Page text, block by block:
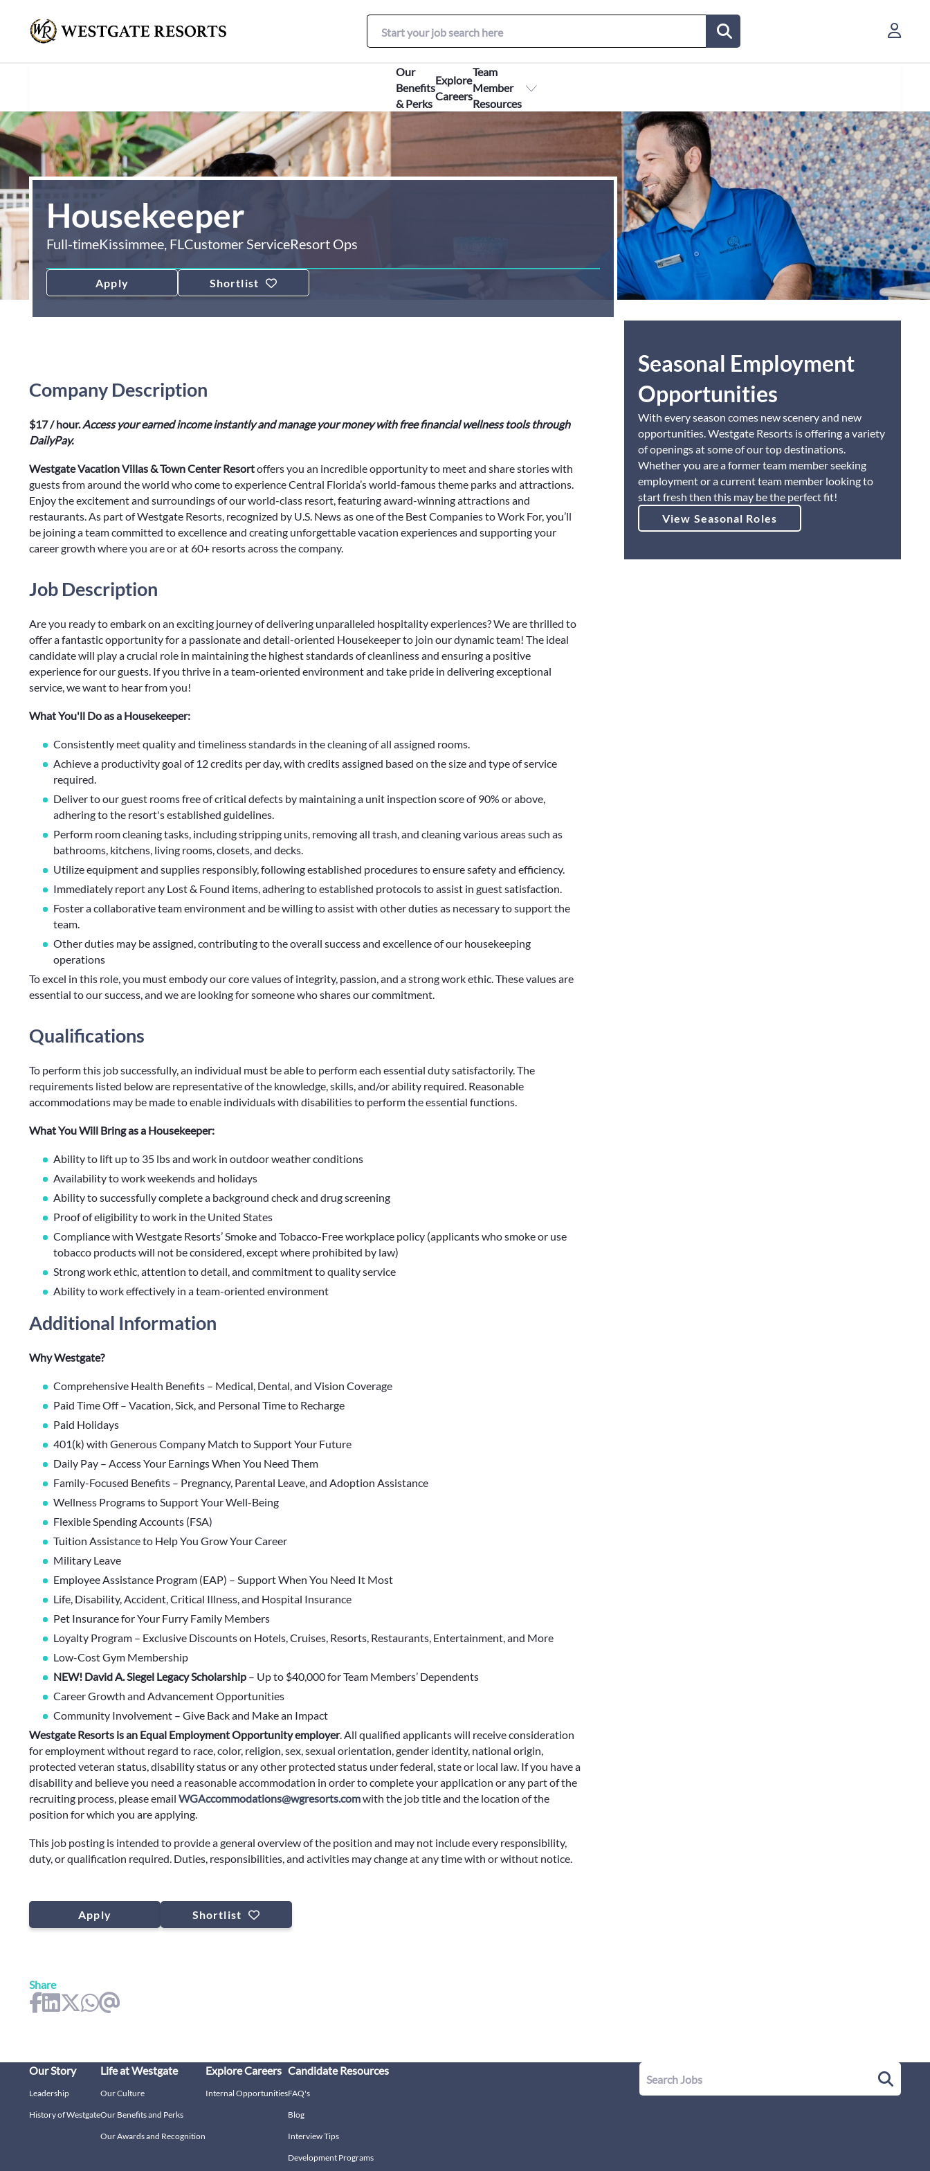
Our
Benefits
& Perks
Explore
Careers
Team
Member
Resources
Housekeeper
Full-timeKissimmee, FLCustomer ServiceResort Ops
Apply Shortlist
Company Description
$17 / hour.Access your earned income instantly and manage your money with free financial wellness tools through
DailyPay.
Westgate Vacation Villas & Town Center Resortoffers you an incredible opportunity to meet and share stories with
guests from around the world who come to experience Central Florida’s world-famous theme parks and attractions.
Enjoy the excitement and surroundings of our world-class resort, featuring award-winning attractions and
restaurants. As part of Westgate Resorts, recognized by U.S. News as one of the Best Companies to Work For, you’ll
be joining a team committed to excellence and creating unforgettable vacation experiences and supporting your
career growth where you are or at 60+ resorts across the company.
Job Description
Are you ready to embark on an exciting journey of delivering unparalleled hospitality experiences? We are thrilled to
offer a fantastic opportunity for a passionate and detail-oriented Housekeeper to join our dynamic team! The ideal
candidate will play a crucial role in maintaining the highest standards of cleanliness and ensuring a positive
experience for our guests. If you thrive in a team-oriented environment and take pride in delivering exceptional
service, we want to hear from you!
What You'll Do as a Housekeeper:
Consistently meet quality and timeliness standards in the cleaning of all assigned rooms.
Achieve a productivity goal of 12 credits per day, with credits assigned based on the size and type of service
required.
Deliver to our guest rooms free of critical defects by maintaining a unit inspection score of 90% or above,
adhering to the resort's established guidelines.
Perform room cleaning tasks, including stripping units, removing all trash, and cleaning various areas such as
bathrooms, kitchens, living rooms, closets, and decks.
Utilize equipment and supplies responsibly, following established procedures to ensure safety and efficiency.
Immediately report any Lost & Found items, adhering to established protocols to assist in guest satisfaction.
Foster a collaborative team environment and be willing to assist with other duties as necessary to support the
team.
Other duties may be assigned, contributing to the overall success and excellence of our housekeeping
operations
To excel in this role, you must embody our core values of integrity, passion, and a strong work ethic. These values are
essential to our success, and we are looking for someone who shares our commitment.
Qualifications
To perform this job successfully, an individual must be able to perform each essential duty satisfactorily. The
requirements listed below are representative of the knowledge, skills, and/or ability required. Reasonable
accommodations may be made to enable individuals with disabilities to perform the essential functions.
What You Will Bring as a Housekeeper:
Ability to lift up to 35 lbs and work in outdoor weather conditions
Availability to work weekends and holidays
Ability to successfully complete a background check and drug screening
Proof of eligibility to work in the United States
Compliance with Westgate Resorts’ Smoke and Tobacco-Free workplace policy (applicants who smoke or use
tobacco products will not be considered, except where prohibited by law)
Strong work ethic, attention to detail, and commitment to quality service
Ability to work effectively in a team-oriented environment
Additional Information
Why Westgate?
Comprehensive Health Benefits – Medical, Dental, and Vision Coverage
Paid Time Off – Vacation, Sick, and Personal Time to Recharge
Paid Holidays
401(k) with Generous Company Match to Support Your Future
Daily Pay – Access Your Earnings When You Need Them
Family-Focused Benefits – Pregnancy, Parental Leave, and Adoption Assistance
Wellness Programs to Support Your Well-Being
Flexible Spending Accounts (FSA)
Tuition Assistance to Help You Grow Your Career
Military Leave
Employee Assistance Program (EAP) – Support When You Need It Most
Life, Disability, Accident, Critical Illness, and Hospital Insurance
Pet Insurance for Your Furry Family Members
Loyalty Program – Exclusive Discounts on Hotels, Cruises, Resorts, Restaurants, Entertainment, and More
Low-Cost Gym Membership
NEW! David A. Siegel Legacy Scholarship – Up to $40,000 for Team Members’ Dependents
Career Growth and Advancement Opportunities
Community Involvement – Give Back and Make an Impact
Westgate Resorts is an Equal Employment Opportunity employer.All qualified applicants will receive consideration
for employment without regard to race, color, religion, sex, sexual orientation, gender identity, national origin,
protected veteran status, disability status or any other protected status under federal, state or local law. If you have a
disability and believe you need a reasonable accommodation in order to complete your application or any part of the
recruiting process, please email WGAccommodations@wgresorts.comwith the job title and the location of the
position for which you are applying.
This job posting is intended to provide a general overview of the position and may not include every responsibility,
duty, or qualification required. Duties, responsibilities, and activities may change at any time with or without notice.
Apply Shortlist
Share
Seasonal Employment
Opportunities
With every season comes new scenery and new
opportunities. Westgate Resorts is offering a variety
of openings at some of our top destinations.
Whether you are a former team member seeking
employment or a current team member looking to
start fresh then this may be the perfect fit!
View Seasonal Roles
Our Story
Leadership
History of Westgate
Life at Westgate
Our Culture
Our Benefits and Perks
Our Awards and Recognition
Explore Careers
Internal Opportunities
Candidate Resources
FAQ's
Blog
Interview Tips
Development Programs